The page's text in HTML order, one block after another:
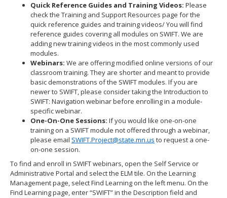
Quick Reference Guides and Training Videos: Please
check the Training and Support Resources page for the
quick reference guides and training videos/ You will find
reference guides covering all modules on SWIFT. We are
adding new training videos in the most commonly used
modules.
Webinars: We are offering modified online versions of our
classroom training. They are shorter and meant to provide
basic demonstrations of the SWIFT modules. If you are
newer to SWIFT, please consider taking the Introduction to
SWIFT: Navigation webinar before enrolling in a module-
specific webinar.
One-On-One Sessions: If you would like one-on-one
training on a SWIFT module not offered through a webinar,
please email SWIFT.Project@state.mn.us to request a one-
on-one session.
To find and enroll in SWIFT webinars, open the Self Service or
Administrative Portal and select the ELM tile. On the Learning
Management page, select Find Learning on the left menu. On the
Find Learning page, enter “SWIFT” in the Description field and